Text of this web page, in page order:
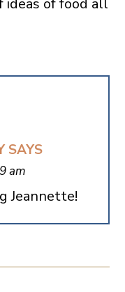
SAYS
am
Jeannette!